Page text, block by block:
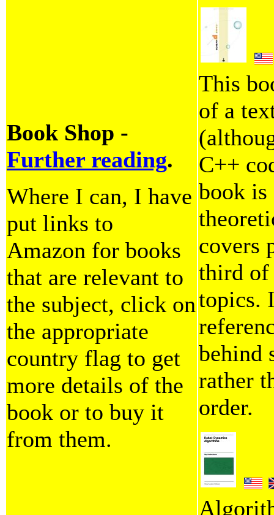
Book Shop -
Further reading.
Where I can, I have
put links to
Amazon for books
that are relevant to
the subject, click on
the appropriate
country flag to get
more details of the
book or to buy it
from them.
This
of a
C++
book is
covers
third of
topics.
behind
rather
order.